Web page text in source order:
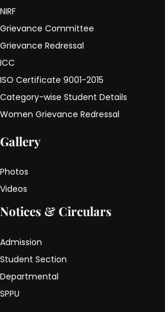
NIRF
Grievance Committee
Grievance Redressal
ICC
ISO Certificate 9001-2015
Category-wise Student Details
Women Grievance Redressal
Gallery
Photos
Videos
Notices & Circulars
Admission
Student Section
Departmental
SPPU